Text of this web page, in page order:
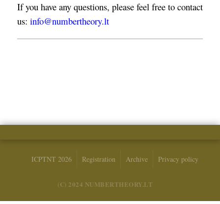
If you have any questions, please feel free to contact
us: info@numbertheory.lt
ICPTNT 2026 Registration Archive Privacy policy
(C) 2024 NUMBERTHEORY.LT